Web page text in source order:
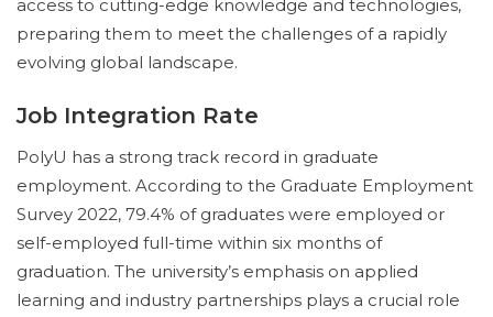
access to cutting-edge knowledge and technologies,
preparing them to meet the challenges of a rapidly
evolving global landscape.
Job Integration Rate
PolyU has a strong track record in graduate
employment. According to the Graduate Employment
Survey 2022, 79.4% of graduates were employed or
self-employed full-time within six months of
graduation. The university’s emphasis on applied
learning and industry partnerships plays a crucial role